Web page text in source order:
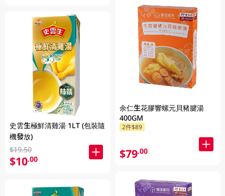
史雲生極鮮清雞湯 1LT (包裝隨
機發放)
$19.50
$10.00
余仁生花膠響螺元貝豬腱湯
400GM
2件$89
$79.00